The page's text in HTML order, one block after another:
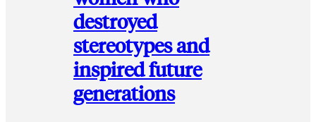
destroyed
stereotypes and
inspired future
generations